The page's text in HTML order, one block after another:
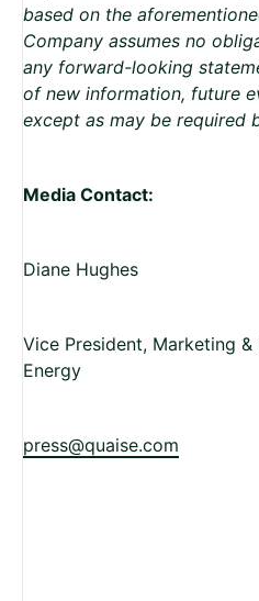
based on the
Company assumes no
any forward-looking
of new information, future
except as may be required
Media Contact:
Diane Hughes
Vice President, Marketing
Energy
press@quaise.com